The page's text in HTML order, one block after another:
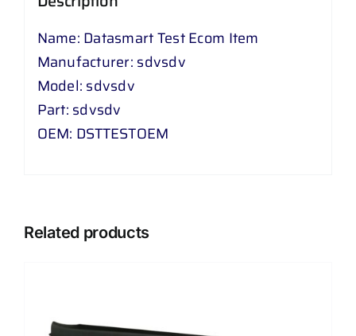
Name: Datasmart Test Ecom Item
Manufacturer: sdvsdv
Model: sdvsdv
Part: sdvsdv
OEM: DSTTESTOEM
Related products